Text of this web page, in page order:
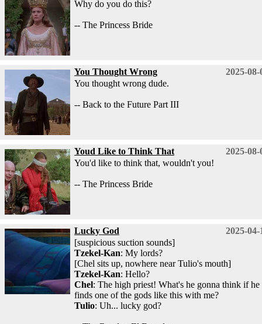
Why do you do this?
-- The Princess Bride
2025-08-
You Thought Wrong
You thought wrong dude.
-- Back to the Future Part III
2025-08-
Youd Like to Think That
You'd like to think that, wouldn't you!
-- The Princess Bride
2025-04-
Lucky God
[suspicious suction sounds]
Tzekel-Kan: My lords?
[Chel sits up, nowhere near Tulio's mouth]
Tzekel-Kan: Hello?
Chel: The high priest! What's he gonna think if he
finds one of the gods like this with me?
Tulio: Uh... lucky god?